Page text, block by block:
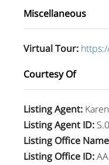
Miscellaneous
Virtual Tour:
Courtesy Of
Listing Agent:
Listing Agent ID:
Listing Office Name
Listing Office ID: